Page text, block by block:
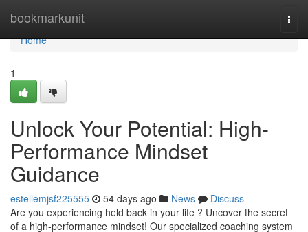
bookmarkunit
Home
Home
1
Unlock Your Potential: High-
Performance Mindset
Guidance
estellemjsf225555 54 days ago News
Discuss
Are you experiencing held back in your life ? Uncover the secret
of a high-performance mindset! Our specialized coaching system